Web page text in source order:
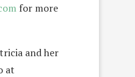
for more
and her
at